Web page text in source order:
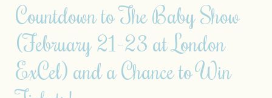
Countdown to The Baby Show
(February 21-23 at London
ExCel) and a Chance to Win